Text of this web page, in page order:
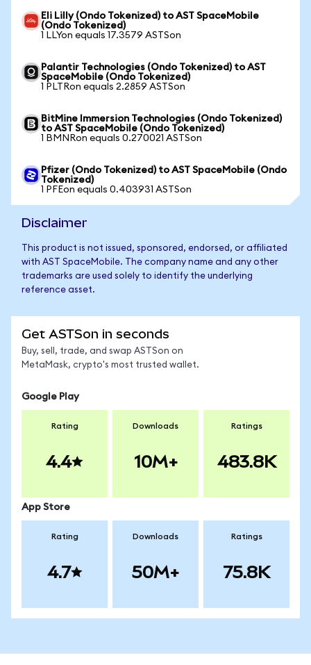
Eli Lilly (Ondo Tokenized) to AST SpaceMobile
(Ondo Tokenized)
1 LLYon equals 17.3579 ASTSon
Palantir Technologies (Ondo Tokenized) to AST
SpaceMobile (Ondo Tokenized)
1 PLTRon equals 2.2859 ASTSon
BitMine Immersion Technologies (Ondo Tokenized)
to AST SpaceMobile (Ondo Tokenized)
1 BMNRon equals 0.270021 ASTSon
Pfizer (Ondo Tokenized) to AST SpaceMobile (Ondo
Tokenized)
1 PFEon equals 0.403931 ASTSon
Disclaimer
This product is not issued, sponsored, endorsed, or affiliated
with AST SpaceMobile. The company name and any other
trademarks are used solely to identify the underlying
reference asset.
Get ASTSon in seconds
Buy, sell, trade, and swap ASTSon on
MetaMask, crypto's most trusted wallet.
Google Play
Rating
4.4
Downloads
10M+
Ratings
483.8K
App Store
Rating
4.7
Downloads
50M+
Ratings
75.8K